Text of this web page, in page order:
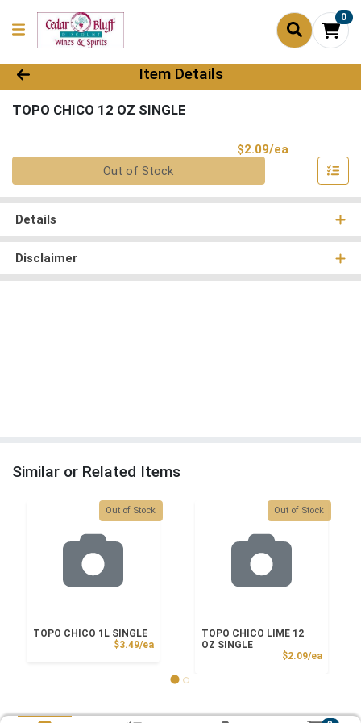
0
Product Details Page
Item Details
TOPO CHICO 12 OZ SINGLE
$2.09/ea
Out of Stock
Details
Disclaimer
Similar or Related Items
Quantity 0
Out of Stock
TOPO CHICO 1L SINGLE
$3.49/eaProduct Price
Quantity 0
Out of Stock
TOPO CHICO LIME 12
OZ SINGLE
$2.09/ea